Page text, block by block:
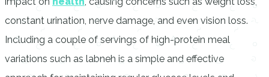
constant urination, nerve damage, and even vision loss.
Including a couple of servings of high-protein meal
variations such as labneh is a simple and effective